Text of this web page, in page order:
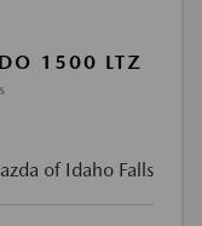
1500 LTZ
of Idaho Falls